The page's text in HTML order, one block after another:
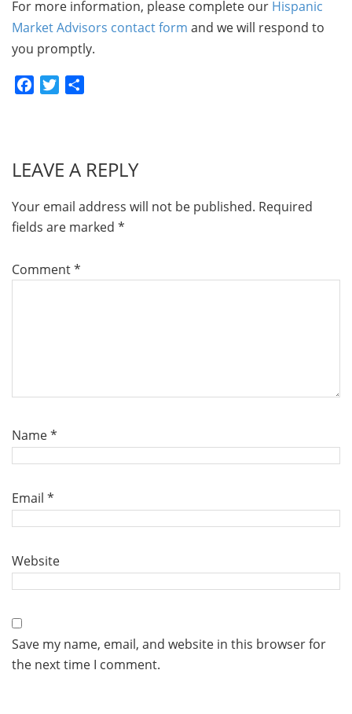
For more information, please complete our Hispanic
Market Advisors contact form and we will respond to
you promptly.
Facebook
Twitter
LEAVE A REPLY
Your email address will not be published. Required
fields are marked *
Comment*
Name*
Email *
Website
Save my name, email, and website in this browser for
the next time I comment.